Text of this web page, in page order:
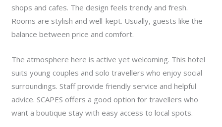
shops and cafes. The design feels trendy and fresh.
Rooms are stylish and well-kept. Usually, guests like the
balance between price and comfort.
The atmosphere here is active yet welcoming. This hotel
suits young couples and solo travellers who enjoy social
surroundings. Staff provide friendly service and helpful
advice. SCAPES offers a good option for travellers who
want a boutique stay with easy access to local spots.